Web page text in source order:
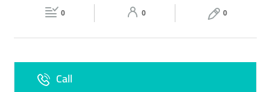
09:00 - 16:00 Closed
INVESTMENT SERVICES
0 0 0
Call